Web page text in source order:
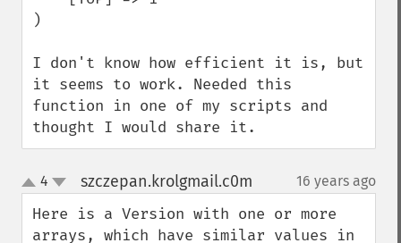
)
I don't know how efficient it is, but
it seems to work. Needed this
function in one of my scripts and
thought I would share it.
up
down
4 szczepan.krolgmail.c0m 16 years ago
Here is a Version with one or more
arrays, which have similar values in